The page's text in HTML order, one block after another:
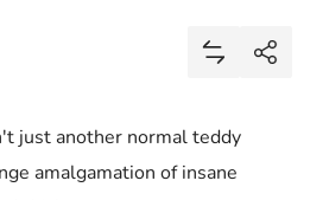
Add Mini
Share
just another normal teddy
amalgamation of insane